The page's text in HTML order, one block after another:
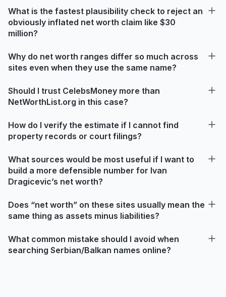
What is the fastest plausibility check to reject an
obviously inflated net worth claim like $30
million?
Why do net worth ranges differ so much across
sites even when they use the same name?
Should I trust CelebsMoney more than
NetWorthList.org in this case?
How do I verify the estimate if I cannot find
property records or court filings?
What sources would be most useful if I want to
build a more defensible number for Ivan
Dragicevic’s net worth?
Does “net worth” on these sites usually mean the
same thing as assets minus liabilities?
What common mistake should I avoid when
searching Serbian/Balkan names online?